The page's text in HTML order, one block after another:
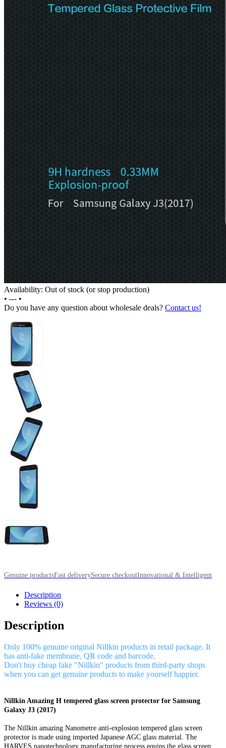
Availability: Out of stock (or stop production)
• --- •
Do you have any question about wholesale deals? Contact us!
Genuine productsFast deliverySecure checkoutInnovational & Intelligent
Description
Reviews (0)
Description
Only 100% genuine original Nillkin products in retail package. It
has anti-fake membrane, QR code and barcode.
Don't buy cheap fake "Nillkin" products from third-party shops
when you can get genuine products to make yourself happier.
Nillkin Amazing H tempered glass screen protector for Samsung
Galaxy J3 (2017)
The Nillkin amazing Nanometre anti-explosion tempered glass screen
protector is made using imported Japanese AGC glass material. The
HARVES nanotechnology manufacturing process equips the glass screen